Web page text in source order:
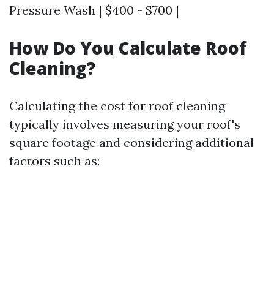
Pressure Wash | $400 - $700 |
How Do You Calculate Roof
Cleaning?
Calculating the cost for roof cleaning
typically involves measuring your roof's
square footage and considering additional
factors such as: